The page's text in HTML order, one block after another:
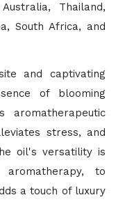
Thailand,
South Africa, and
and captivating
of blooming
aromatherapeutic
stress, and
oil's versatility is
to
a touch of luxury